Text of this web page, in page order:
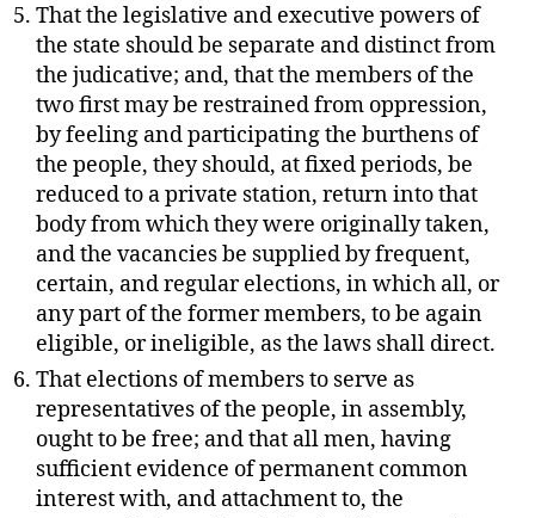
That the legislative and executive powers of
the state should be separate and distinct from
the judicative; and, that the members of the
two first may be restrained from oppression,
by feeling and participating the burthens of
the people, they should, at fixed periods, be
reduced to a private station, return into that
body from which they were originally taken,
and the vacancies be supplied by frequent,
certain, and regular elections, in which all, or
any part of the former members, to be again
eligible, or ineligible, as the laws shall direct.
That elections of members to serve as
representatives of the people, in assembly,
ought to be free; and that all men, having
sufficient evidence of permanent common
interest with, and attachment to, the